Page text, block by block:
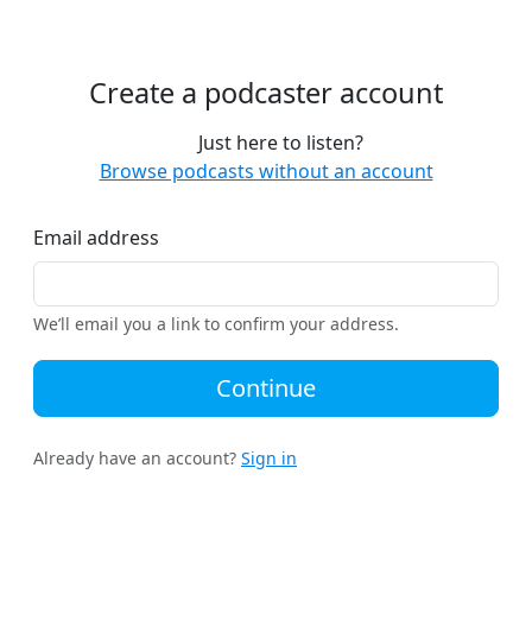
Create a podcaster account
Just here to listen?
Browse podcasts without an account
Email address
We’ll email you a link to confirm your address.
Continue
Already have an account? Sign in